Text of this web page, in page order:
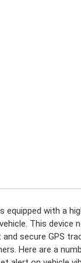
equipped with a
This
secure GPS
Here are a